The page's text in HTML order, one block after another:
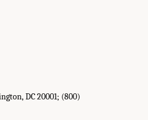
DC 20001; (800)